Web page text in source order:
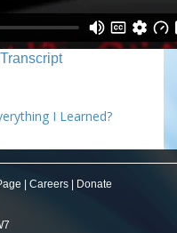
I Learned?
Careers Donate